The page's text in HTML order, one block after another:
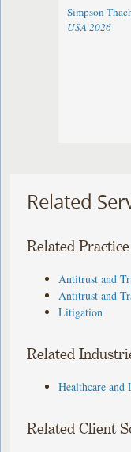
Simpson
USA 2026
Related
Related
Antitrust and
Antitrust and
Litigation
Related
Healthcare and
Related Client